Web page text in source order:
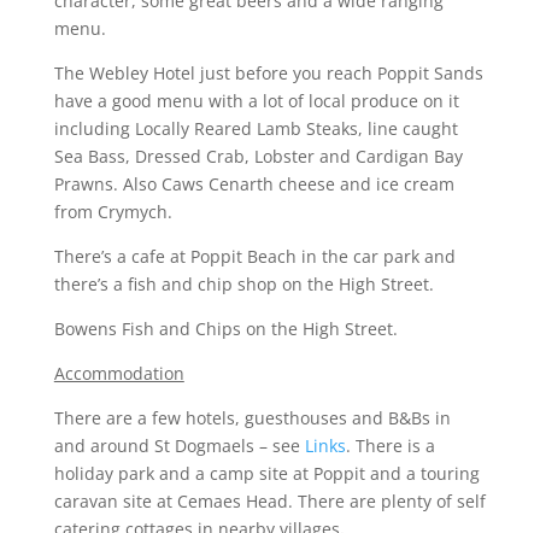
menu.
The Webley Hotel just before you reach Poppit Sands
have a good menu with a lot of local produce on it
including Locally Reared Lamb Steaks, line caught
Sea Bass, Dressed Crab, Lobster and Cardigan Bay
Prawns. Also Caws Cenarth cheese and ice cream
from Crymych.
There’s a cafe at Poppit Beach in the car park and
there’s a fish and chip shop on the High Street.
Bowens Fish and Chips on the High Street.
Accommodation
There are a few hotels, guesthouses and B&Bs in
and around St Dogmaels – see Links. There is a
holiday park and a camp site at Poppit and a touring
caravan site at Cemaes Head. There are plenty of self